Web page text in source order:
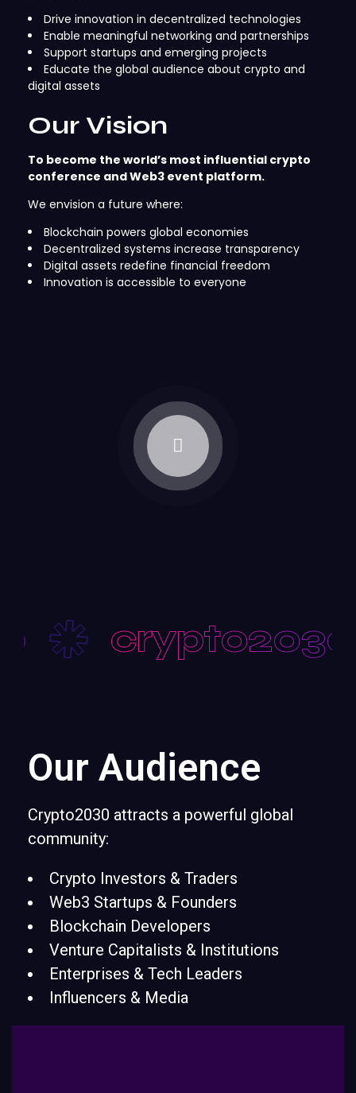
Drive innovation in decentralized technologies
Enable meaningful networking and partnerships
Support startups and emerging projects
Educate the global audience about crypto and
digital assets
Our Vision
To become the world’s most influential crypto
conference and Web3 event platform.
We envision a future where:
Blockchain powers global economies
Decentralized systems increase transparency
Digital assets redefine financial freedom
Innovation is accessible to everyone
crypto2030
Our Audience
Crypto2030 attracts a powerful global
community:
Crypto Investors & Traders
Web3 Startups & Founders
Blockchain Developers
Venture Capitalists & Institutions
Enterprises & Tech Leaders
Influencers & Media